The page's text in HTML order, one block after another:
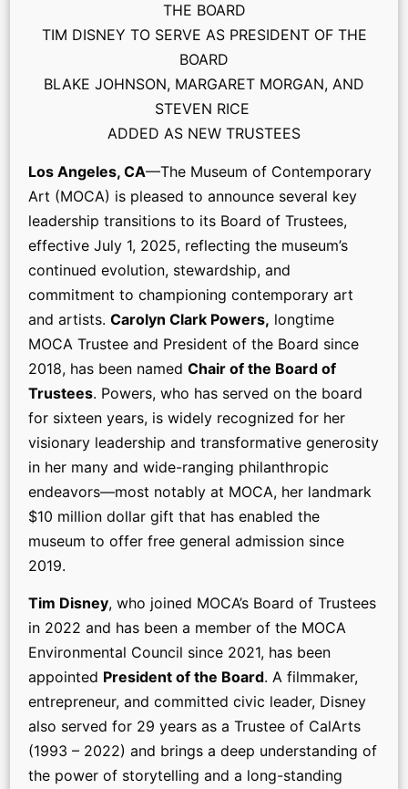
THE BOARD
TIM DISNEY TO SERVE AS PRESIDENT OF THE
BOARD
BLAKE JOHNSON, MARGARET MORGAN, AND
STEVEN RICE
ADDED AS NEW TRUSTEES
Los Angeles, CA—The Museum of Contemporary
Art (MOCA) is pleased to announce several key
leadership transitions to its Board of Trustees,
effective July 1, 2025, reflecting the museum’s
continued evolution, stewardship, and
commitment to championing contemporary art
and artists. Carolyn Clark Powers, longtime
MOCA Trustee and President of the Board since
2018, has been named Chair of the Board of
Trustees. Powers, who has served on the board
for sixteen years, is widely recognized for her
visionary leadership and transformative generosity
in her many and wide-ranging philanthropic
endeavors—most notably at MOCA, her landmark
$10 million dollar gift that has enabled the
museum to offer free general admission since
2019.
Tim Disney, who joined MOCA’s Board of Trustees
in 2022 and has been a member of the MOCA
Environmental Council since 2021, has been
appointed President of the Board. A filmmaker,
entrepreneur, and committed civic leader, Disney
also served for 29 years as a Trustee of CalArts
(1993 – 2022) and brings a deep understanding of
the power of storytelling and a long-standing